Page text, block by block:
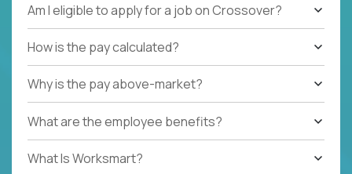
Am I eligible to apply for a job on Crossover?
How is the pay calculated?
Why is the pay above-market?
What are the employee benefits?
What Is Worksmart?